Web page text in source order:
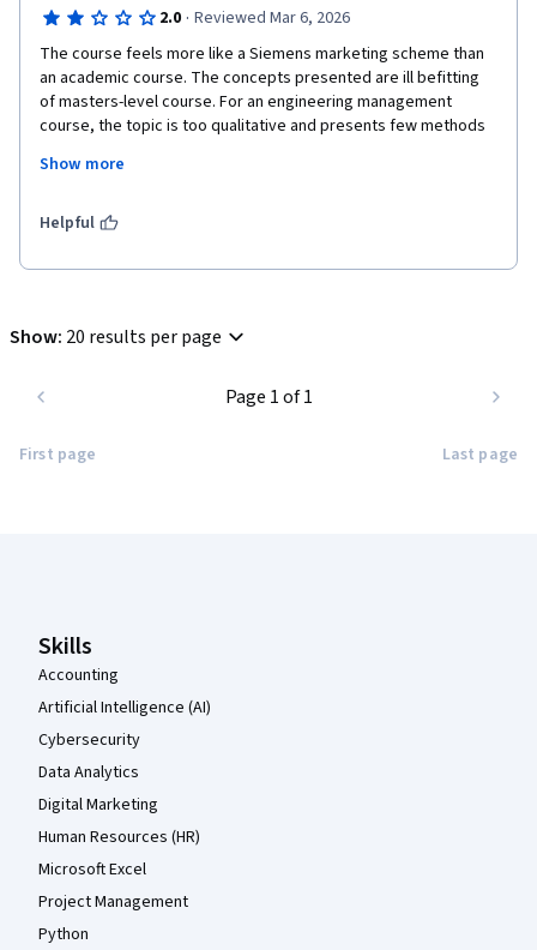
2.0 · Reviewed Mar 6, 2026
The course feels more like a Siemens marketing scheme than
an academic course. The concepts presented are ill befitting
of masters-level course. For an engineering management
course, the topic is too qualitative and presents few methods
serve for great trivia and fun-facts, without addressing the
apply sustainable practices to the real world.
Show more
Helpful
Show: 20 results per page
First page
Page 1 of 1
Last page
Skills
Accounting
Artificial Intelligence (AI)
Cybersecurity
Data Analytics
Digital Marketing
Human Resources (HR)
Microsoft Excel
Project Management
Python